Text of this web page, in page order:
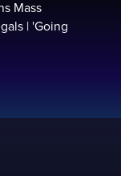
Mass
| 'Going